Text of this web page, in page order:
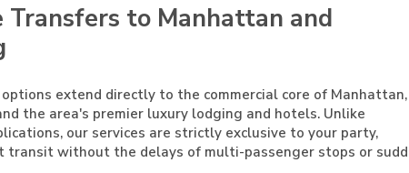
Transfers to Manhattan and
extend directly to the commercial core of Manhattan,
the area's premier luxury lodging and hotels. Unlike
our services are strictly exclusive to your party,
transit without the delays of multi-passenger stops or